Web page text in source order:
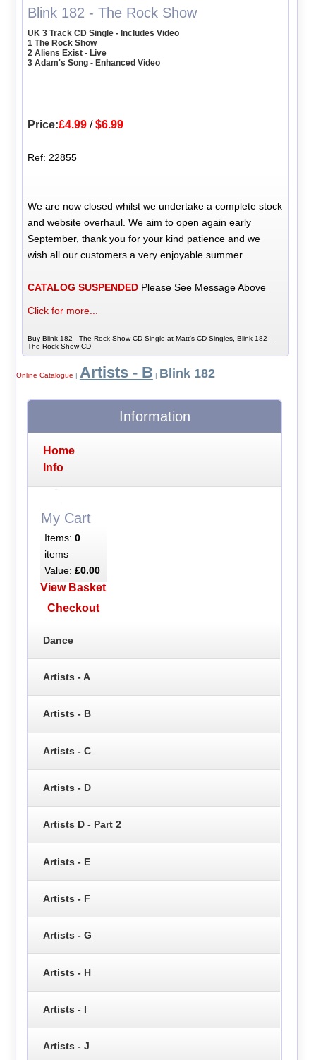
Blink 182 - The Rock Show
UK 3 Track CD Single - Includes Video
1 The Rock Show
2 Aliens Exist - Live
3 Adam's Song - Enhanced Video
Price:£4.99 /$6.99
Ref: 22855
We are now closed whilst we undertake a complete stock
and website overhaul. We aim to open again early
September, thank you for your kind patience and we
wish all our customers a very enjoyable summer.
CATALOG SUSPENDED Please See Message Above
Click for more...
Buy Blink 182 - The Rock Show CD Single at Matt's CD Singles, Blink 182 -
The Rock Show CD
Online Catalogue | Artists - B | Blink 182
Information
Home
Info
My Cart
Items: 0
items
Value: £0.00
View Basket
Checkout
Dance
Artists - A
Artists - B
Artists - C
Artists - D
Artists D - Part 2
Artists - E
Artists - F
Artists - G
Artists - H
Artists - I
Artists - J